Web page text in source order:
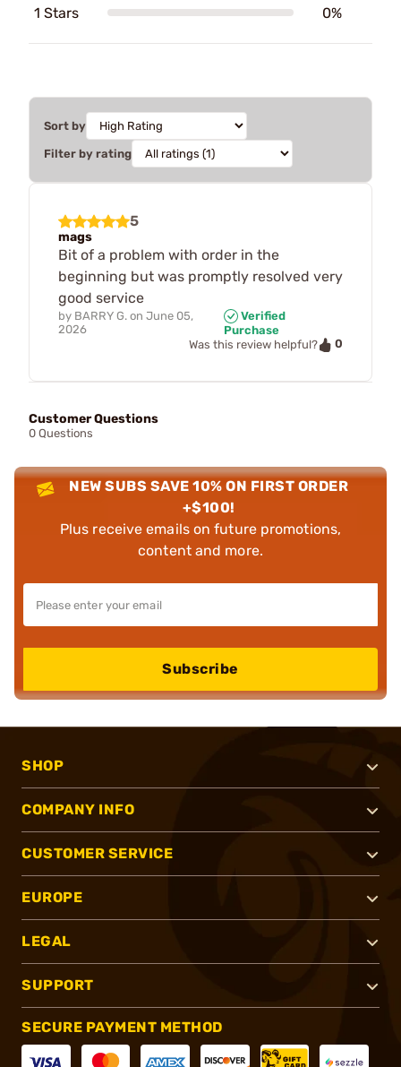
1 Stars 0%
Sort by
Filter by rating
5
mags
Bit of a problem with order in the
beginning but was promptly resolved very
good service
by BARRY G. on June 05,
2026
Verified
Purchase
Was this review helpful?
0
Customer Questions
0 Questions
NEW SUBS SAVE 10% ON FIRST ORDER
+$100!
Plus receive emails on future promotions,
content and more.
Subscribe
SHOP
COMPANY INFO
CUSTOMER SERVICE
EUROPE
LEGAL
SUPPORT
SECURE PAYMENT METHOD